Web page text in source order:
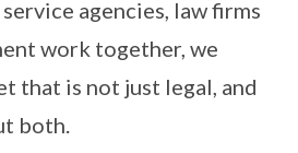
agencies, law firms
work together, we
that is not just legal, and
both.